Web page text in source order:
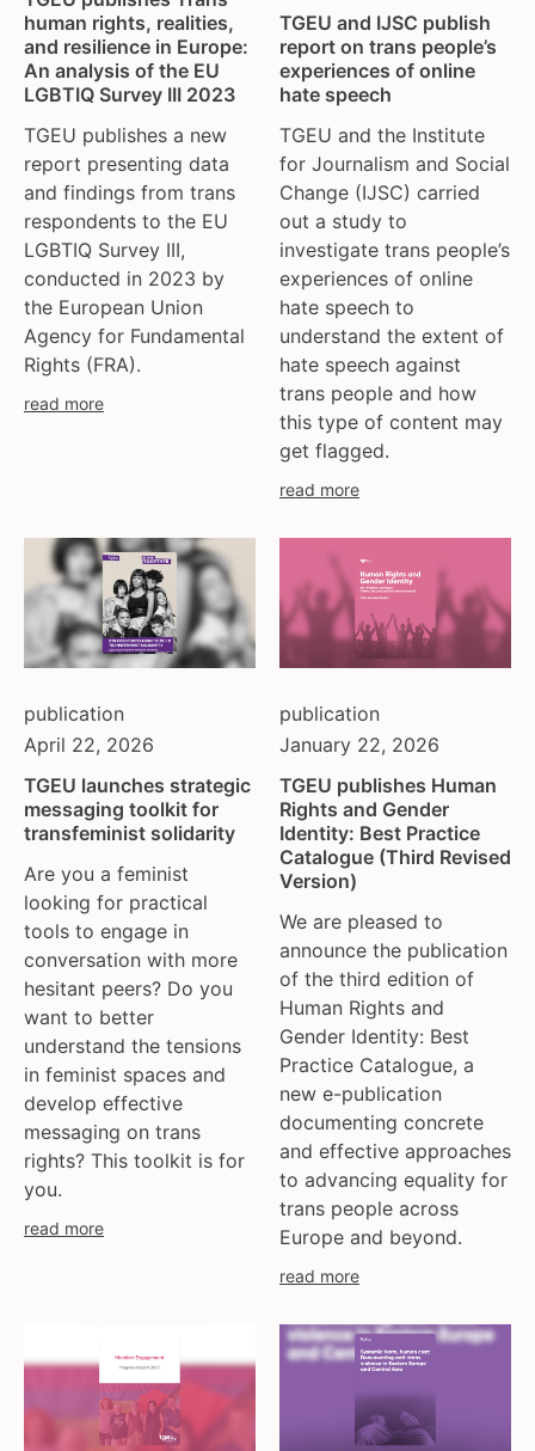
tgeu governance
trans activists
trans children
trans day of remembrance
trans murder monitoring
un
women's rights
youth & adolescents
european union
finland
france
georgia
germany
honduras
hungary
iceland
india
ireland
italy
kazakhstan
kyrgyzstan
moldova
netherlands
norway
pakistan
poland
portugal
romania
russia
slovakia
spain
sweden
switzerland
turkey
uk
ukraine
united kingdom
united states
uzbekistan
western europe
human rights, realities,
and resilience in Europe:
An analysis of the EU
LGBTIQ Survey III 2023
TGEU publishes a new
report presenting data
and findings from trans
respondents to the EU
LGBTIQ Survey III,
conducted in 2023 by
the European Union
Agency for Fundamental
Rights (FRA).
read more
TGEU and IJSC publish
report on trans people’s
experiences of online
hate speech
TGEU and the Institute
for Journalism and Social
Change (IJSC) carried
out a study to
investigate trans people’s
experiences of online
hate speech to
understand the extent of
hate speech against
trans people and how
this type of content may
get flagged.
read more
publication
April 22, 2026
TGEU launches strategic
messaging toolkit for
transfeminist solidarity
Are you a feminist
looking for practical
tools to engage in
conversation with more
hesitant peers? Do you
want to better
understand the tensions
in feminist spaces and
develop effective
messaging on trans
rights? This toolkit is for
you.
read more
publication
January 22, 2026
TGEU publishes Human
Rights and Gender
Identity: Best Practice
Catalogue (Third Revised
Version)
We are pleased to
announce the publication
of the third edition of
Human Rights and
Gender Identity: Best
Practice Catalogue, a
new e-publication
documenting concrete
and effective approaches
to advancing equality for
trans people across
Europe and beyond.
read more